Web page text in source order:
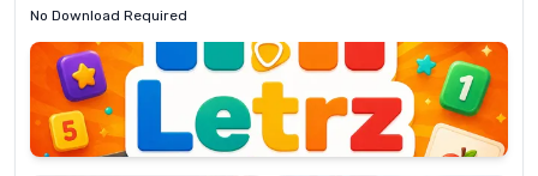
No Download Required
Letrz
Pixel
Slime
Mad
Shark